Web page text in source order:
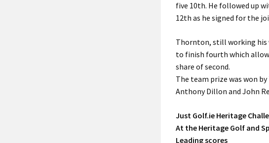
five 10th. He followed up
12th as he signed for the
Thornton, still working his
to finish fourth which
share of second.
The team prize was won
Anthony Dillon and John
Just Golf.ie Heritage
At the Heritage Golf and
Leading scores